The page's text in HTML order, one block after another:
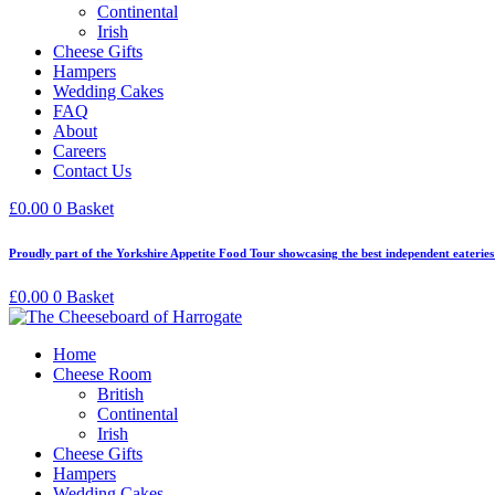
Continental
Irish
Cheese Gifts
Hampers
Wedding Cakes
FAQ
About
Careers
Contact Us
£0.00 0 Basket
Proudly part of the Yorkshire Appetite Food Tour showcasing the best independent
£0.00 0 Basket
Home
Cheese Room
British
Continental
Irish
Cheese Gifts
Hampers